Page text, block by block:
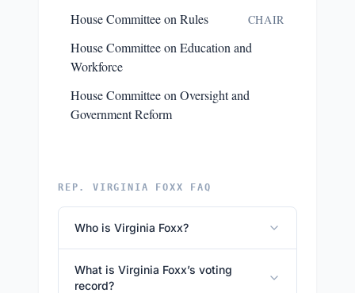
House Committee on Rules CHAIR
House Committee on Education and
Workforce
House Committee on Oversight and
Government Reform
REP. VIRGINIA FOXX FAQ
Who is Virginia Foxx?
What is Virginia Foxx’s voting
record?